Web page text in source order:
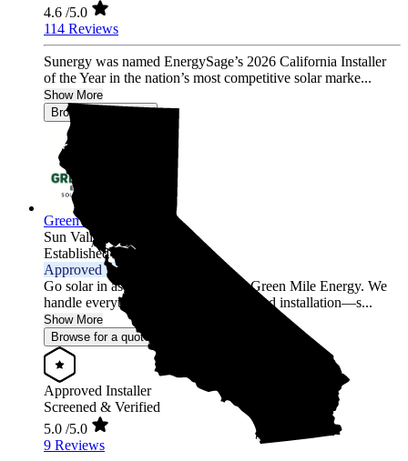
4.6 /5.0
114 Reviews
Sunergy was named EnergySage’s 2026 California Installer
of the Year in the nation’s most competitive solar marke...
Show More
Browse for a quote
Green Mile Energy
Sun Valley,
Established 2017
Approved Installer
Go solar in as little as 2 weeks with Green Mile Energy. We
handle everything—permits, design, and installation—s...
Show More
Browse for a quote
Approved Installer
Screened & Verified
5.0 /5.0
9 Reviews